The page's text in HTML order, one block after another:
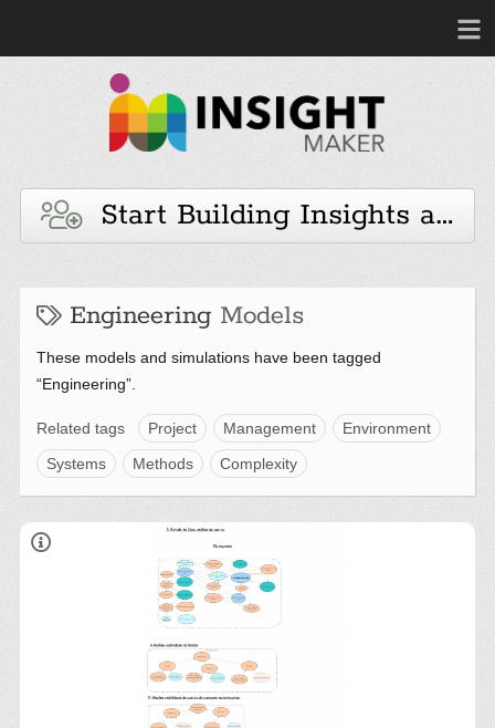
Start Building Insights and
Engineering Models
These models and simulations have been tagged
“Engineering”.
Related tags Project Management
Environment
Systems
Methods Complexity
Produção de Biodiesel a partir de Óleo de
https://docs.google.com/document/d/
tEsd7SsFNWXSj7r0/edit?usp=sharing